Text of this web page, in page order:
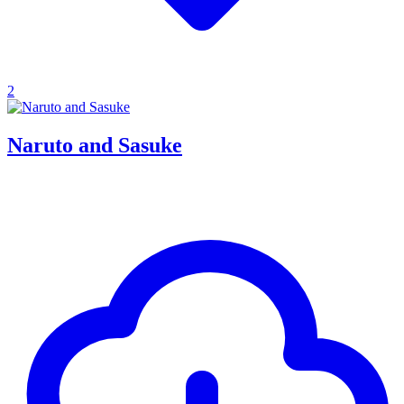
2
Naruto and Sasuke